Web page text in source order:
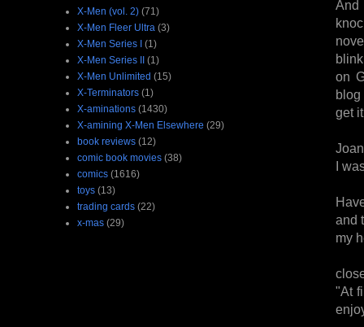
And
on
blog
get
I
and
my
"At
X-Men (vol. 2) (71)
X-Men Fleer Ultra (3)
X-Men Series I (1)
X-Men Series II (1)
X-Men Unlimited (15)
X-Terminators (1)
X-aminations (1430)
X-amining X-Men Elsewhere (29)
book reviews (12)
comic book movies (38)
comics (1616)
toys (13)
trading cards (22)
x-mas (29)